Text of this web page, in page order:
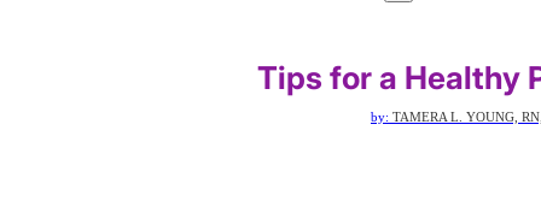
Tips for a Healthy
by: TAMERA L. YOUNG,